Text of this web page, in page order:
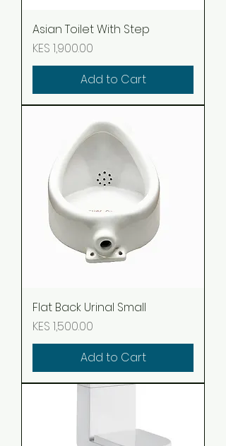
Asian Toilet With Step
Price
KES 1,900.00
Add to Cart
Flat Back Urinal Small
Price
KES 1,500.00
Add to Cart